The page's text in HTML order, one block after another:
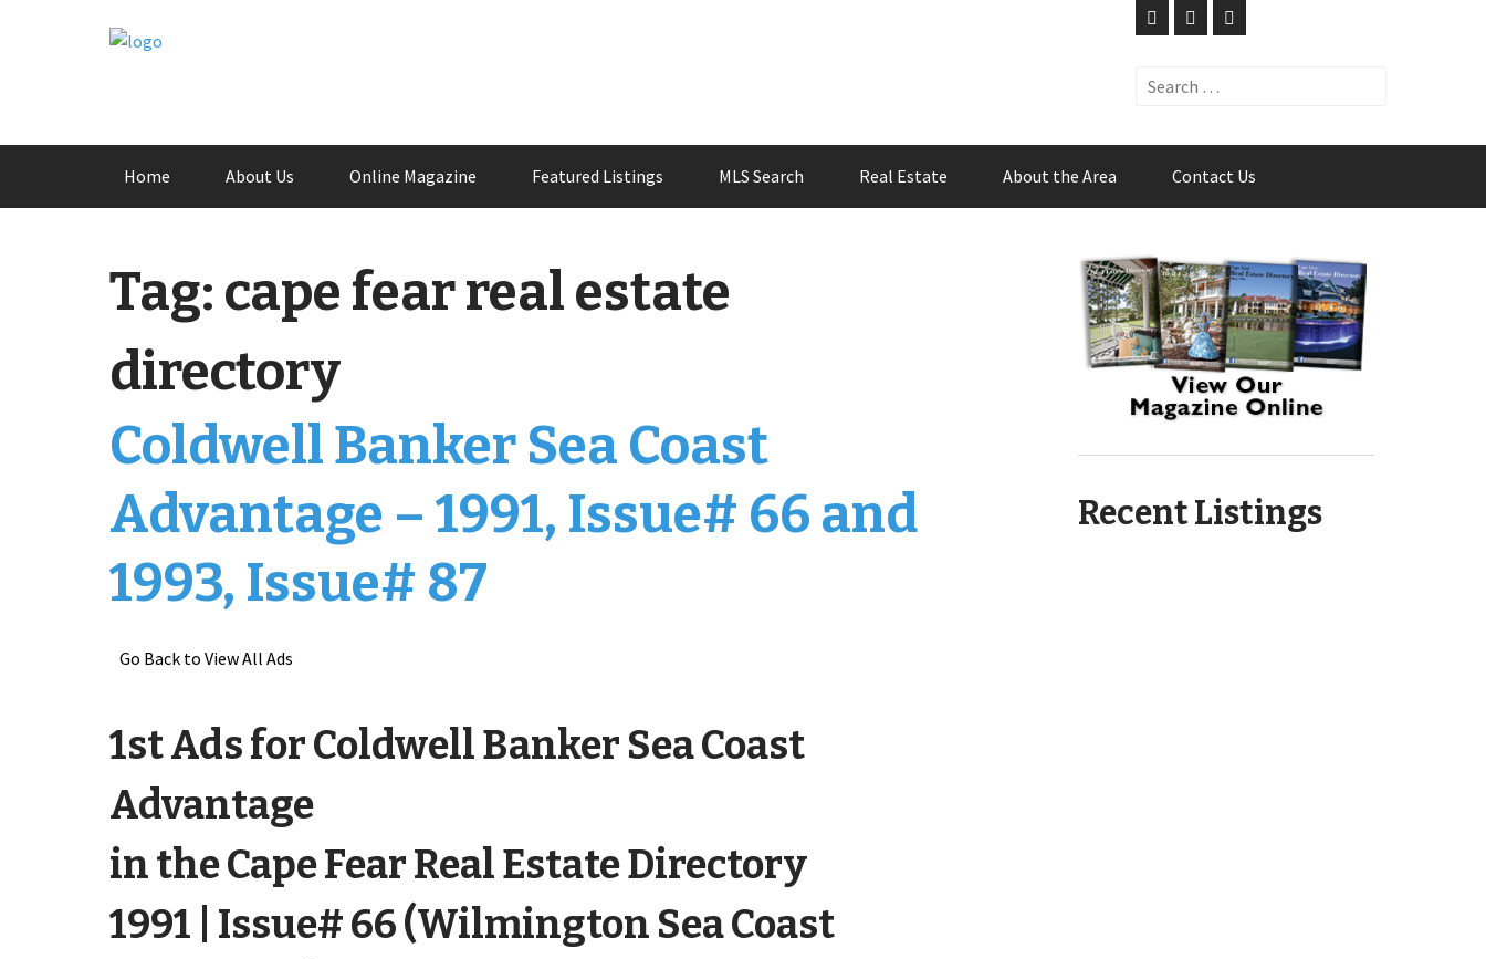
Search
to
content
Home About Us Online Magazine Featured Listings MLS Search Real Estate About the Area Contact Us
Tag: cape fear real estate
directory
Coldwell Banker Sea Coast
Advantage – 1991, Issue# 66 and
1993, Issue# 87
Go Back to View All Ads
1st Ads for Coldwell Banker Sea Coast
Advantage
in the Cape Fear Real Estate Directory
1991 | Issue# 66 (Wilmington Sea Coast
Recent Listings